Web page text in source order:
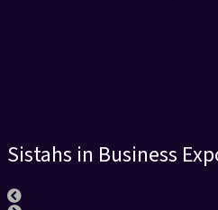
Sistahs in Business